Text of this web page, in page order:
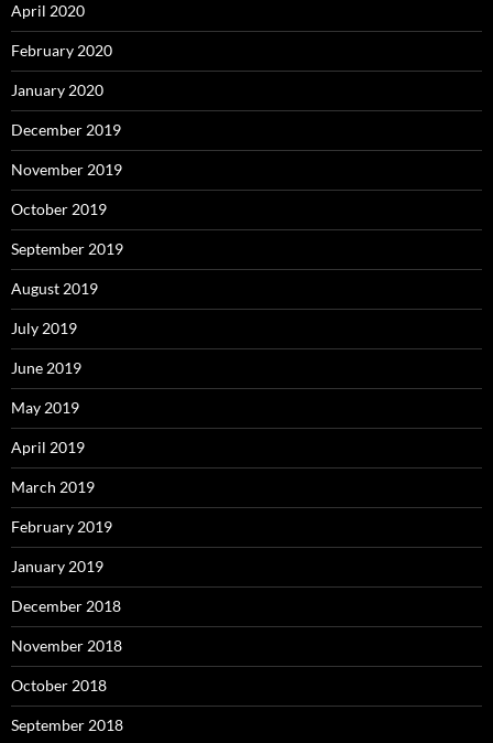
April 2020
February 2020
January 2020
December 2019
November 2019
October 2019
September 2019
August 2019
July 2019
June 2019
May 2019
April 2019
March 2019
February 2019
January 2019
December 2018
November 2018
October 2018
September 2018